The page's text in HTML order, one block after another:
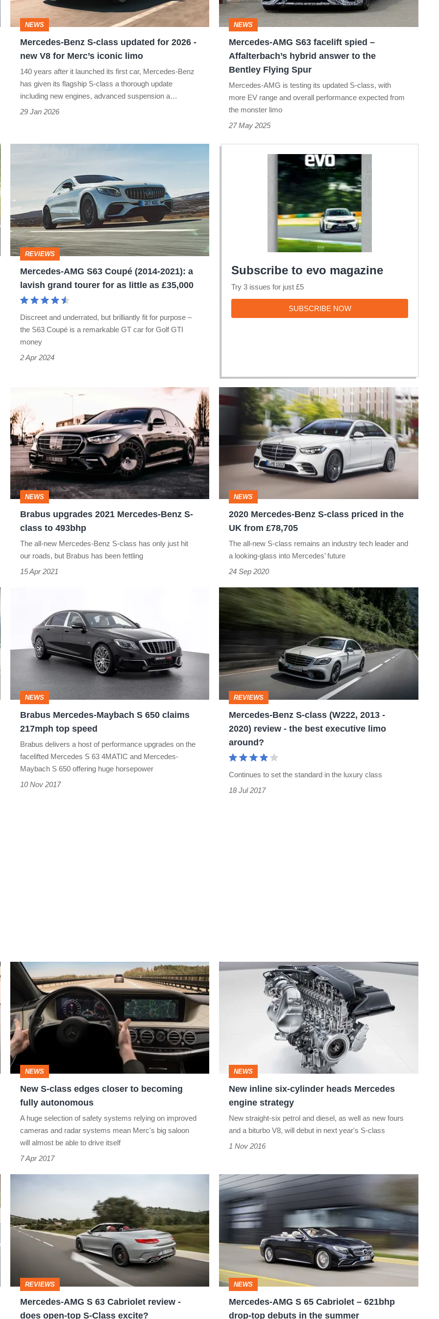
2026
new
Merc’s
iconic
NEWS
Mercedes-Benz S-class updated for 2026 -
new V8 for Merc’s iconic limo
140 years after it launched its first car, Mercedes-Benz
has given its flagship S-class a thorough update
including new engines, advanced suspension a…
29 Jan 2026
Affalterbach’s
hybrid
answer
Bentley
Flying
Spur
NEWS
Mercedes-AMG S63 facelift spied –
Affalterbach’s hybrid answer to the
Bentley Flying Spur
Mercedes-AMG is testing its updated S-class, with
more EV range and overall performance expected from
the monster limo
27 May 2025
Coupé
(2014-
2021):
a
lavish
grand
little
REVIEWS
Mercedes-AMG S63 Coupé (2014-2021): a
lavish grand tourer for as little as £35,000
Discreet and underrated, but brilliantly fit for purpose –
the S63 Coupé is a remarkable GT car for Golf GTI
money
2 Apr 2024
Subscribe to evo magazine
Try 3 issues for just £5
SUBSCRIBE NOWSUBSCRIBE
upgrades
2021
Mercedes-
Benz
S-
class
493bhp
NEWS
Brabus upgrades 2021 Mercedes-Benz S-
class to 493bhp
The all-new Mercedes-Benz S-class has only just hit
our roads, but Brabus has been fettling
15 Apr 2021
2020
Mercedes-
the
UK
£78,705
NEWS
2020 Mercedes-Benz S-class priced in the
UK from £78,705
The all-new S-class remains an industry tech leader and
a looking-glass into Mercedes’ future
24 Sep 2020
Maybach
217mph
top
speed
NEWS
Brabus Mercedes-Maybach S 650 claims
217mph top speed
Brabus delivers a host of performance upgrades on the
facelifted Mercedes S 63 4MATIC and Mercedes-
Maybach S 650 offering huge horsepower
10 Nov 2017
Mercedes-
Benz
(W222,
2013
2020)
review
REVIEWS
Mercedes-Benz S-class (W222, 2013 -
2020) review - the best executive limo
around?
Continues to set the standard in the luxury class
18 Jul 2017
New
class
edges
closer
to
becoming
fully
autonomous
NEWS
New S-class edges closer to becoming
fully autonomous
A huge selection of safety systems relying on improved
cameras and radar systems mean Merc's big saloon
will almost be able to drive itself
7 Apr 2017
New
engine
strategy
NEWS
New inline six-cylinder heads Mercedes
engine strategy
New straight-six petrol and diesel, as well as new fours
and a biturbo V8, will debut in next year's S-class
1 Nov 2016
S
63
does
open-
REVIEWS
Mercedes-AMG S 63 Cabriolet review -
does open-top S-Class excite?
Mercedes-
AMG
Cabriolet
621bhp
drop-
top
NEWS
Mercedes-AMG S 65 Cabriolet – 621bhp
drop-top debuts in the summer